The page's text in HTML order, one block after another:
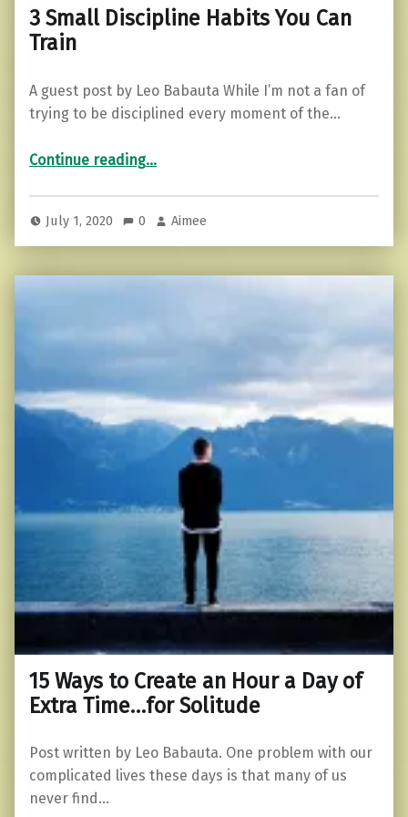
3 Small Discipline Habits You Can
Train
A guest post by Leo Babauta While I’m not a fan of
trying to be disciplined every moment of the…
Continue reading“3 Small Discipline Habits You Can Train”
…
July 1, 2020 0 Aimee
15 Ways to Create an Hour a Day of
Extra Time…for Solitude
Post written by Leo Babauta. One problem with our
complicated lives these days is that many of us
never find…